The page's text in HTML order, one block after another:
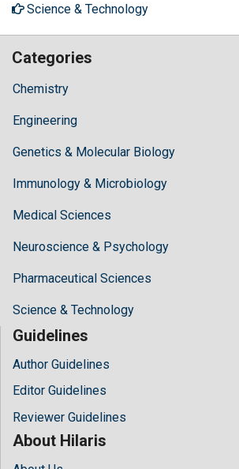
Science & Technology
Categories
Chemistry
Engineering
Genetics & Molecular Biology
Immunology & Microbiology
Medical Sciences
Neuroscience & Psychology
Pharmaceutical Sciences
Science & Technology
Guidelines
Author Guidelines
Editor Guidelines
Reviewer Guidelines
About Hilaris